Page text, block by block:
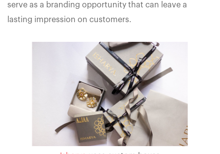
serve as a branding opportunity that can leave a
lasting impression on customers.